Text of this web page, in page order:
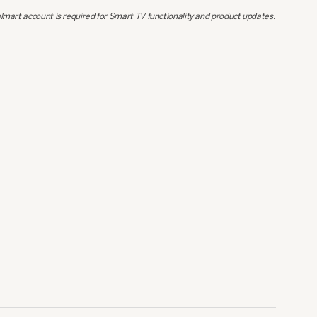
account is required for Smart TV functionality and product updates.